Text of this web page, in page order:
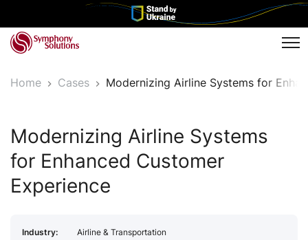
Home Cases Modernizing Airline Systems for
Modernizing Airline Systems
for Enhanced Customer
Experience
Industry:
Airline & Transportation